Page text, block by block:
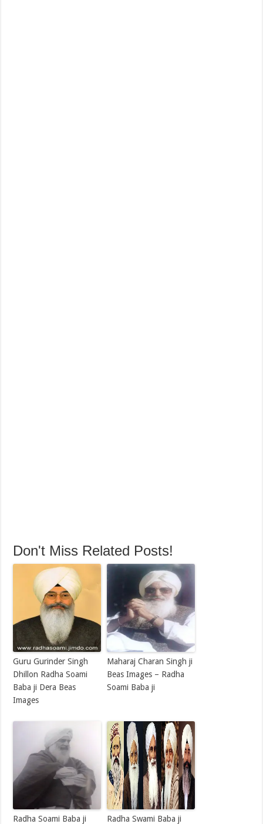
Don't Miss Related Posts!
Guru Gurinder Singh
Dhillon Radha Soami
Baba ji Dera Beas
Images
Maharaj Charan Singh ji
Beas Images – Radha
Soami Baba ji
Radha Soami Baba ji
Radha Swami Baba ji